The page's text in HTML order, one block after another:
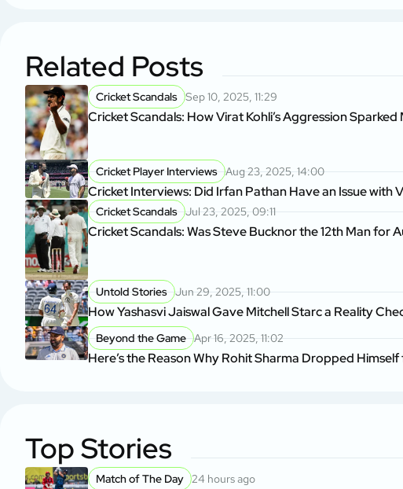
Related Posts
Cricket Scandals Sep 10, 2025, 11:29
Cricket Scandals: How Virat Kohli’s Aggression
Cricket Player Interviews Aug 23, 2025, 14:00
Cricket Interviews: Did Irfan Pathan Have an Issue
Cricket Scandals Jul 23, 2025, 09:11
Cricket Scandals: Was Steve Bucknor the 12th Man for
Untold Stories Jun 29, 2025, 11:00
How Yashasvi Jaiswal Gave Mitchell Starc a Reality
Beyond the Game Apr 16, 2025, 11:02
Here’s the Reason Why Rohit Sharma Dropped
Top Stories
Match of The Day 24 hours ago